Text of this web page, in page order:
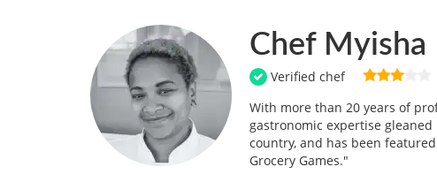
Chef Myisha
Verified chef
With more than 20 years of
gastronomic expertise
country, and has been
Grocery Games."